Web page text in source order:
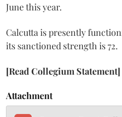
June this year.
Calcutta is presently
its sanctioned strength is 72.
[Read Collegium Statement]
Attachment